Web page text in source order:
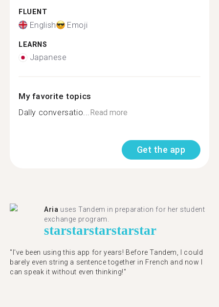
FLUENT
English Emoji
LEARNS
Japanese
My favorite topics
Dally conversatio...Read more
Get the app
Aria uses Tandem in preparation for her student
exchange program.
starstarstarstarstar
"​​I've been using this app for years! Before Tandem, I could
barely even string a sentence together in French and now I
can speak it without even thinking!"